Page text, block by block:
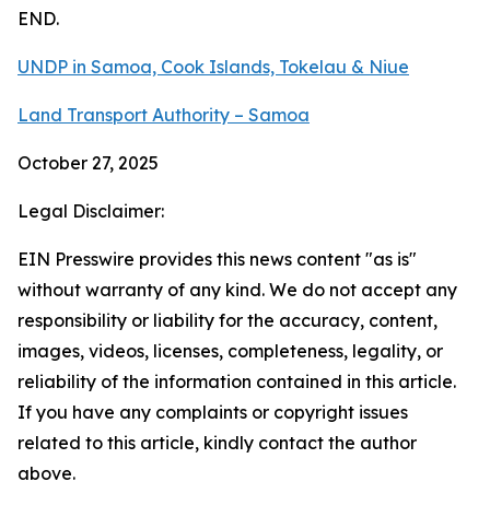
END.
UNDP in Samoa, Cook Islands, Tokelau & Niue
Land Transport Authority – Samoa
October 27, 2025
Legal Disclaimer:
EIN Presswire provides this news content "as is"
without warranty of any kind. We do not accept any
responsibility or liability for the accuracy, content,
images, videos, licenses, completeness, legality, or
reliability of the information contained in this article.
If you have any complaints or copyright issues
related to this article, kindly contact the author
above.